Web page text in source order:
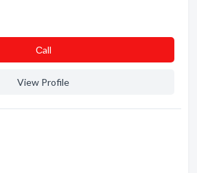
Сall
View Profile